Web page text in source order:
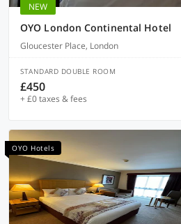
NEW
OYO London Continental Hotel
Gloucester Place, London
STANDARD DOUBLE ROOM
£450
+ £0 taxes & fees
OYO Hotels